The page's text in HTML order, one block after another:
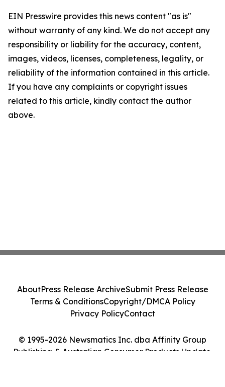
EIN Presswire provides this news content "as is"
without warranty of any kind. We do not accept any
responsibility or liability for the accuracy, content,
images, videos, licenses, completeness, legality, or
reliability of the information contained in this article.
If you have any complaints or copyright issues
related to this article, kindly contact the author
above.
© 1995-2026 Newsmatics Inc. dba Affinity Group
Publishing & Australian Consumer Products Update.
AboutPress Release ArchiveSubmit Press Release
Terms & ConditionsCopyright/DMCA Policy
Privacy PolicyContact